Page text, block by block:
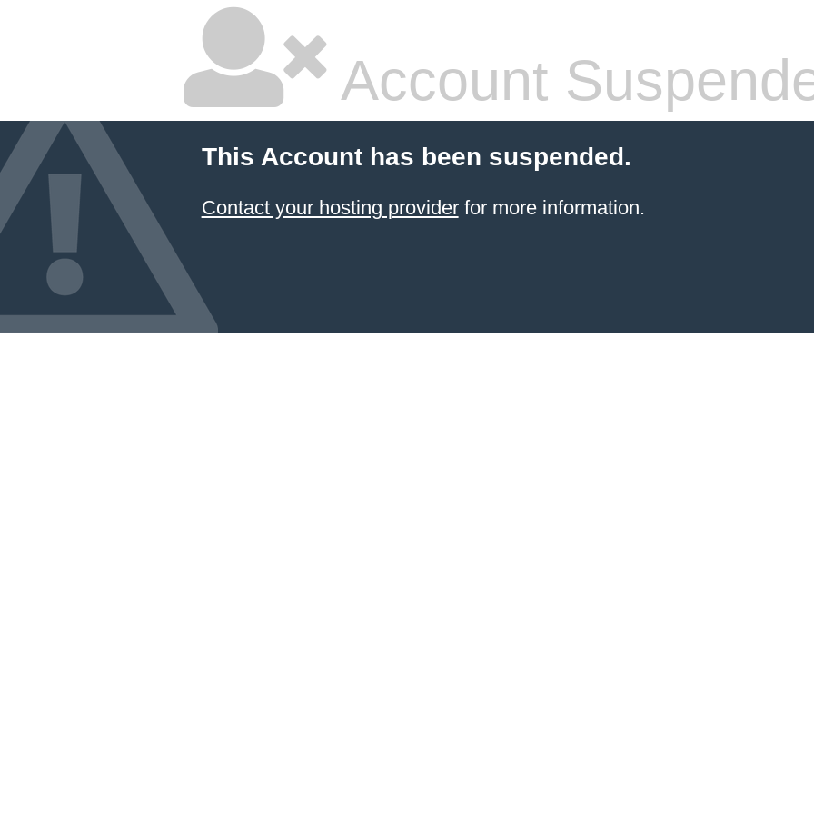
Account
This Account has been suspended.
Contact your hosting providerfor more information.